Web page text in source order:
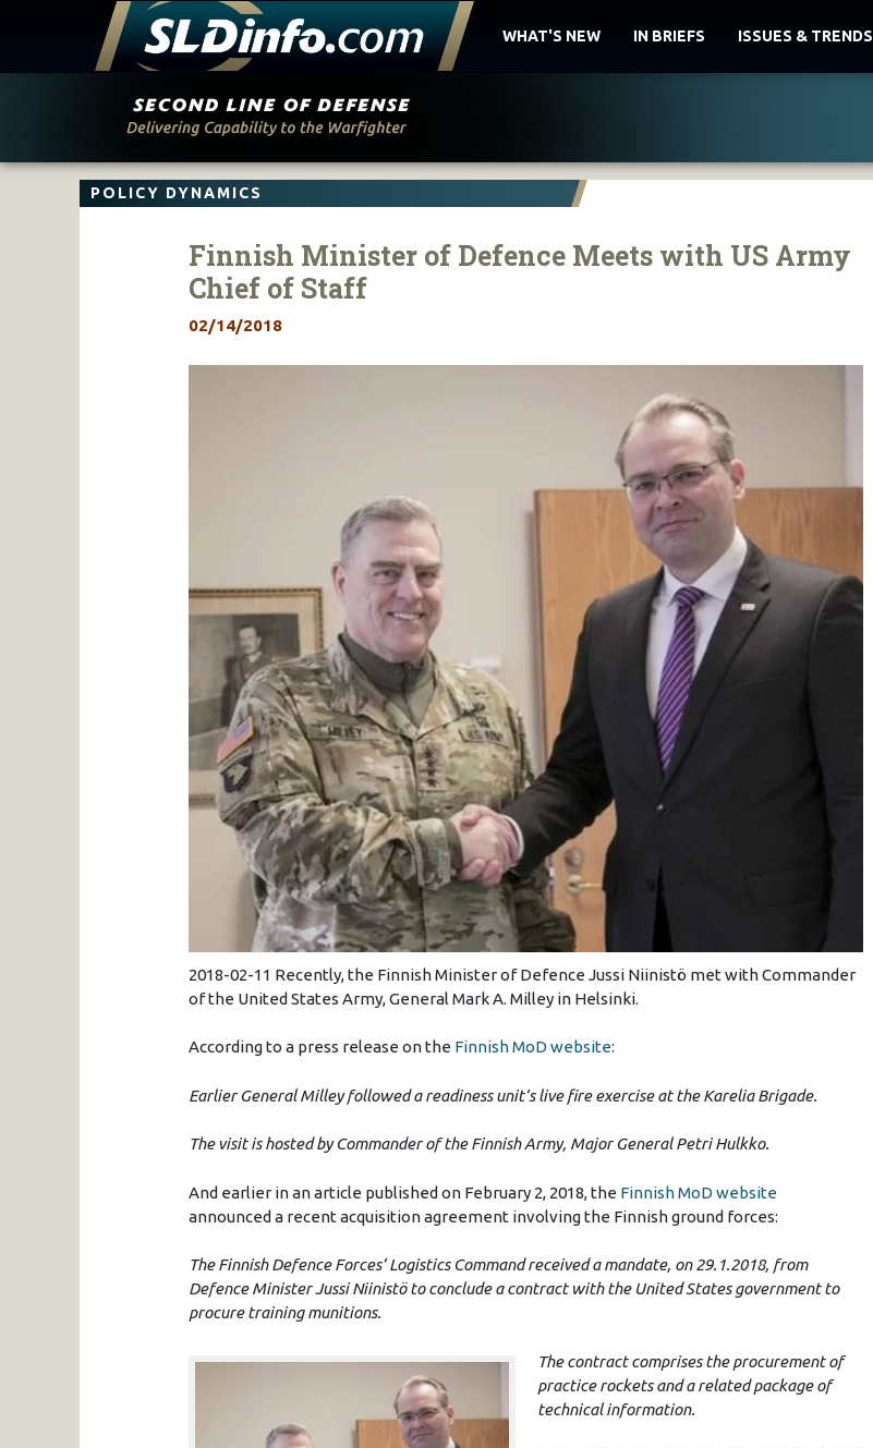
WHAT'S NEW IN BRIEFS ISSUES & TRENDS
POLICY DYNAMICS
Finnish Minister of Defence Meets with US Army
Chief of Staff
02/14/2018
2018-02-11 Recently, the Finnish Minister of Defence Jussi Niinistö met with Commander
of the United States Army, General Mark A. Milley in Helsinki.
According to a press release on the Finnish MoD website:
Earlier General Milley followed a readiness unit’s live fire exercise at the Karelia Brigade.
The visit is hosted by Commander of the Finnish Army, Major General Petri Hulkko.
And earlier in an article published on February 2, 2018, the Finnish MoD website
announced a recent acquisition agreement involving the Finnish ground forces:
The Finnish Defence Forces’ Logistics Command received a mandate, on 29.1.2018, from
Defence Minister Jussi Niinistö to conclude a contract with the United States government to
procure training munitions.
The contract comprises the procurement of
practice rockets and a related package of
technical information.